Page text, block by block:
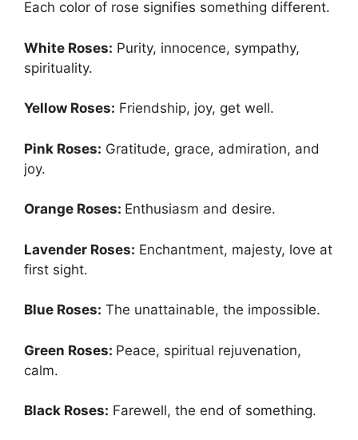
Each color of rose signifies something different.
White Roses: Purity, innocence, sympathy,
spirituality.
Yellow Roses: Friendship, joy, get well.
Pink Roses: Gratitude, grace, admiration, and
joy.
Orange Roses: Enthusiasm and desire.
Lavender Roses: Enchantment, majesty, love at
first sight.
Blue Roses: The unattainable, the impossible.
Green Roses: Peace, spiritual rejuvenation,
calm.
Black Roses: Farewell, the end of something.